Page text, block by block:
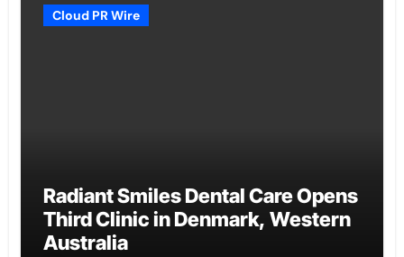
Cloud PR Wire
Radiant Smiles Dental Care Opens
Third Clinic in Denmark, Western
Australia